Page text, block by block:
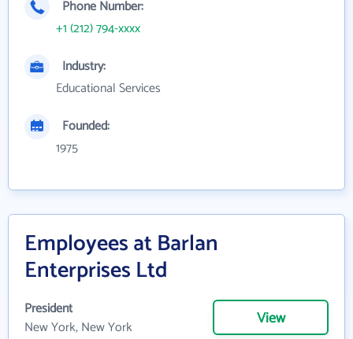
Phone Number:
+1 (212) 794-xxxx
Industry:
Educational Services
Founded:
1975
Employees at Barlan
Enterprises Ltd
President
New York, New York
View